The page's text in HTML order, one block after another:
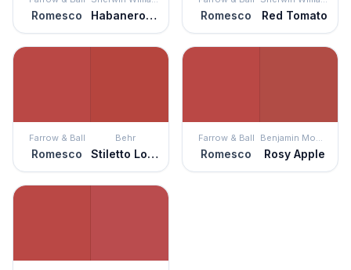
Romesco Habanero Chile Romesco Red Tomato
Farrow & Ball
Romesco
Behr
Stiletto Love
Farrow & Ball
Romesco
Benjamin Moore
Rosy Apple